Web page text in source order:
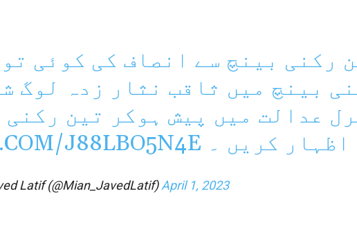
رکنی بینچ سے انصاف کی کوئی
بینچ میں ثاقب نثار زدہ لوگ
عدالت میں پیش ہوکر تین
اظہار کریں ۔ J88LBO5N4E
Latif (@Mian_JavedLatif)April 1, 2023